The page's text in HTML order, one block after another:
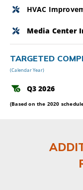
HVAC
Media Center
TARGETED
(Calendar Year)
Q3 2026
(Based on the 2020